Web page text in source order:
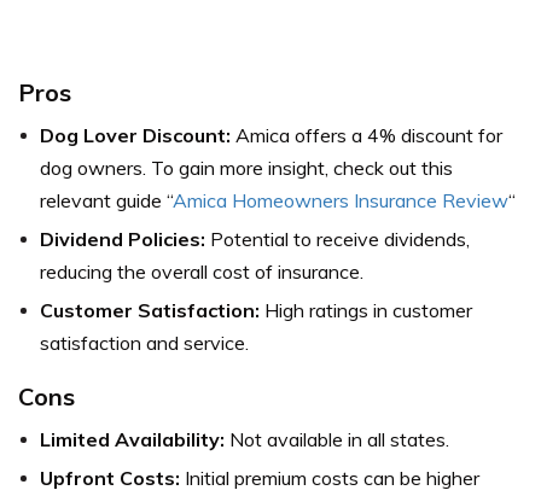
Pros
Dog Lover Discount: Amica offers a 4% discount for
dog owners. To gain more insight, check out this
relevant guide “Amica Homeowners Insurance Review“
Dividend Policies: Potential to receive dividends,
reducing the overall cost of insurance.
Customer Satisfaction: High ratings in customer
satisfaction and service.
Cons
Limited Availability: Not available in all states.
Upfront Costs: Initial premium costs can be higher